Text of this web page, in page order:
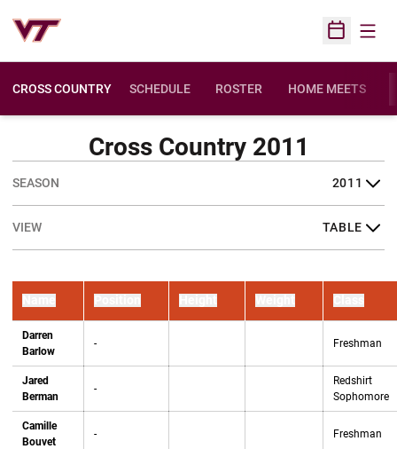
Open
CROSS COUNTRY SCHEDULE ROSTER HOME MEETS
OPENS IN A NEW
Cross Country 2011
Open Seasons Dropdown
Open View Dropdown
Darren
Barlow
- Freshman
Jared
Berman
-
Redshirt
Sophomore
Camille
Bouvet
- Freshman